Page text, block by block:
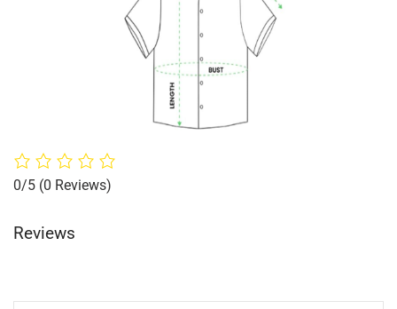
0/5 (0 Reviews)
Reviews